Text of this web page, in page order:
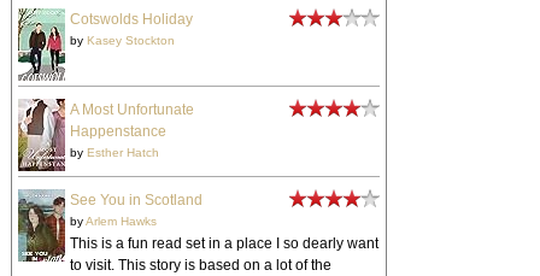
Cotswolds Holiday
by Kasey Stockton
A Most Unfortunate
Happenstance
by Esther Hatch
See You in Scotland
byArlem Hawks
This is a fun read set in a place I so dearly want
to visit. This story is based on a lot of the